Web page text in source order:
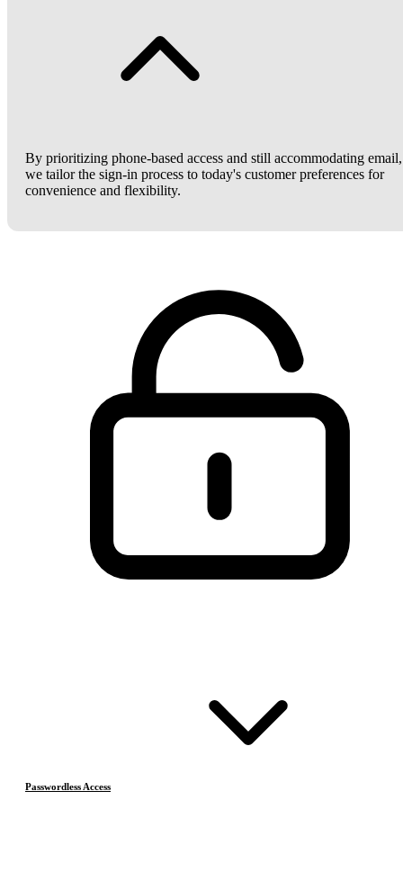
By prioritizing phone-based access and still accommodating email,
we tailor the sign-in process to today's customer preferences for
convenience and flexibility.
Passwordless Access